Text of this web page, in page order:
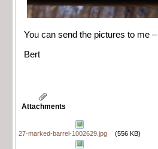
You can send the pictures to me –
Bert
Attachments
27-marked-barrel-1002629.jpg (556 KB)